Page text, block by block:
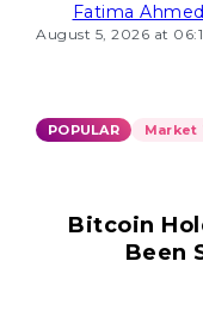
Fatima Ahmed
August 5, 2026 at
POPULAR Market
Bitcoin
Been